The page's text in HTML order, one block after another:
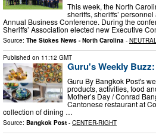
This week, the North
sheriffs, sheriffs’
Annual Business Conference. During the
Sheriffs’ Association elected new Executive
Source: The Stokes News - North Carolina - NEUTRAL
Published on 11:12 GMT
Guru's Weekly
Guru By Bangkok Post's
products, activities, food
Mother’s Day / Conrad
Cantonese restaurant at
collection of dining …
Source: Bangkok Post - CENTER-RIGHT